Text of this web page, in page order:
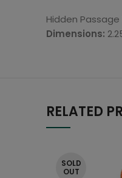
Hidden
Dimensions:
RELATED
SOLD
OUT